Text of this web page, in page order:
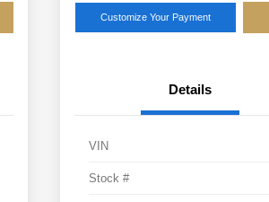
Customize Your Payment
Details
VIN
Stock #